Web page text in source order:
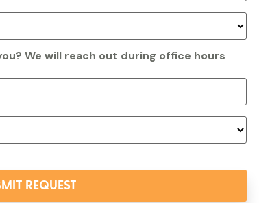
We will reach out during office hours